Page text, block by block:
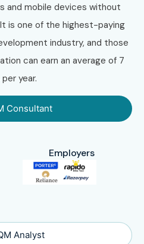
and mobile devices without
is one of the highest-paying
industry, and those
can earn an average of 7
per year.
Consultant
Analyst
Employers